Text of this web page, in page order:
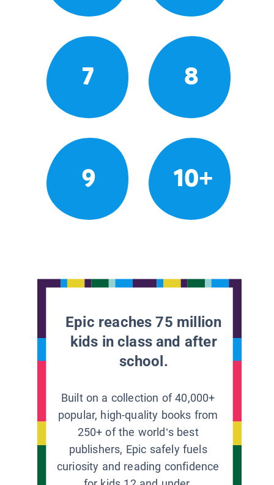
7 8
9 10+
Epic reaches 75 million
kids in class and after
school.
Built on a collection of 40,000+
popular, high-quality books from
250+ of the world’s best
publishers, Epic safely fuels
curiosity and reading confidence